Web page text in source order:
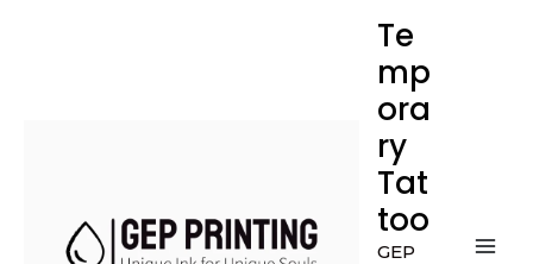
Te
mp
ora
ry
Tat
too
GEP